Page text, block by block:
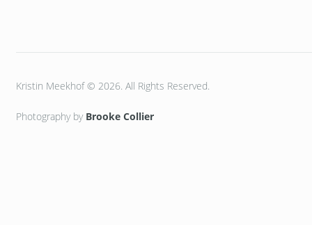
Kristin Meekhof © 2026. All Rights Reserved.
Photography by Brooke Collier